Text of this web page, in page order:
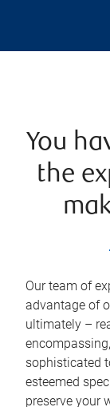
You
the
Our team of
advantage of
ultimately –
sophisticated
esteemed
preserve your